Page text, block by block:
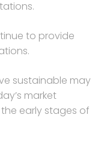
to provide
sustainable may
market
early stages of